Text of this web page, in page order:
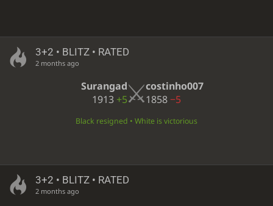
3+2 • BLITZ • RATED
2 months ago
Surangad
1913 +5
costinho007
1858−5
Black resigned • White is victorious
3+2 • BLITZ • RATED
2 months ago